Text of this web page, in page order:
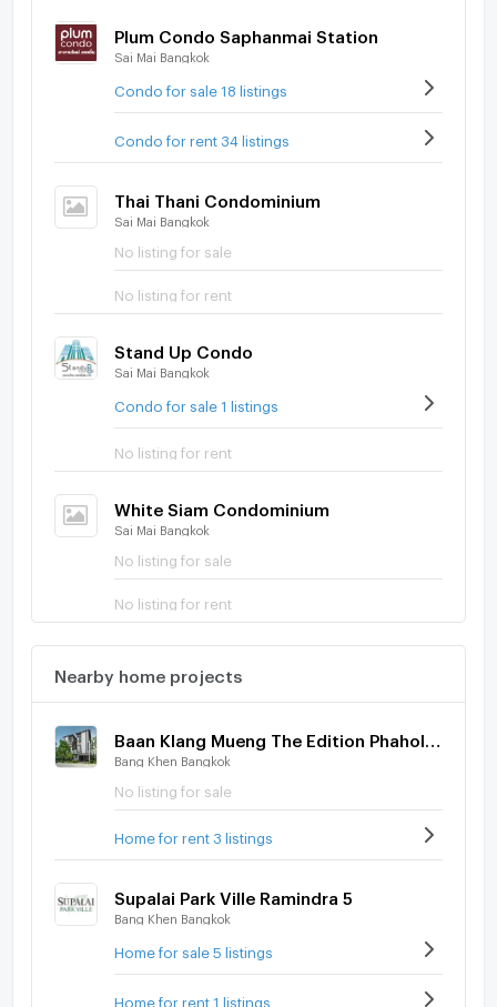
Plum Condo Saphanmai Station
Sai Mai Bangkok
Condo for sale 18 listings
Condo for rent 34 listings
Thai Thani Condominium
Sai Mai Bangkok
No listing for sale
No listing for rent
Stand Up Condo
Sai Mai Bangkok
Condo for sale 1 listings
No listing for rent
White Siam Condominium
Sai Mai Bangkok
No listing for sale
No listing for rent
Nearby home projects
Bang Khen Bangkok
No listing for sale
Home for rent 3 listings
Supalai Park Ville Ramindra 5
Bang Khen Bangkok
Home for sale 5 listings
Home for rent 1 listings